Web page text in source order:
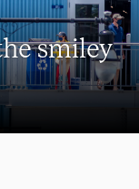
smiley